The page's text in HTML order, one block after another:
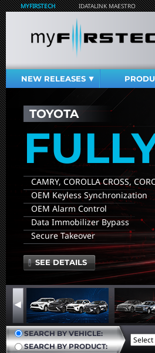
MYFIRSTECH IDATALINK MAESTRO
NEW RELEASES
TOYOTA
CAMRY, COROLLA CROSS,
OEM Keyless Synchronization
OEM Alarm Control
Data Immobilizer Bypass
Secure Takeover
SEE DETAILS
SEARCH BY VEHICLE:
SEARCH BY PRODUCT: